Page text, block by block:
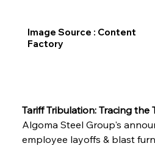
Tariff Tribulation: Tracing the
Algoma Steel Group's
employee layoffs & blast
Image Source : Content
Factory